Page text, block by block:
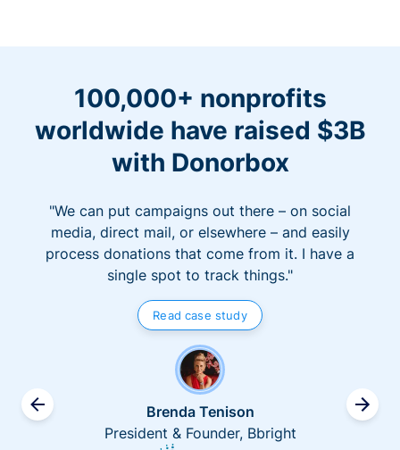
100,000+ nonprofits
worldwide have raised $3B
with Donorbox
"We can put campaigns out there – on social
media, direct mail, or elsewhere – and easily
process donations that come from it. I have a
single spot to track things."
Read case study
Brenda Tenison
President & Founder, Bbright